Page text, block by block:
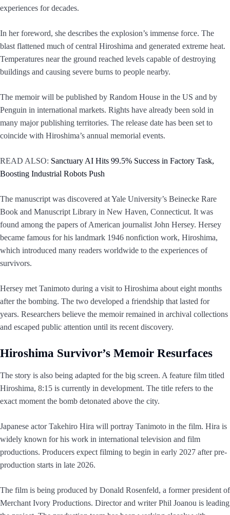
experiences for decades.
In her foreword, she describes the explosion’s immense force. The
blast flattened much of central Hiroshima and generated extreme heat.
Temperatures near the ground reached levels capable of destroying
buildings and causing severe burns to people nearby.
The memoir will be published by Random House in the US and by
Penguin in international markets. Rights have already been sold in
many major publishing territories. The release date has been set to
coincide with Hiroshima’s annual memorial events.
READ ALSO: Sanctuary AI Hits 99.5% Success in Factory Task,
Boosting Industrial Robots Push
The manuscript was discovered at Yale University’s Beinecke Rare
Book and Manuscript Library in New Haven, Connecticut. It was
found among the papers of American journalist John Hersey. Hersey
became famous for his landmark 1946 nonfiction work, Hiroshima,
which introduced many readers worldwide to the experiences of
survivors.
Hersey met Tanimoto during a visit to Hiroshima about eight months
after the bombing. The two developed a friendship that lasted for
years. Researchers believe the memoir remained in archival collections
and escaped public attention until its recent discovery.
Hiroshima Survivor’s Memoir Resurfaces
The story is also being adapted for the big screen. A feature film titled
Hiroshima, 8:15 is currently in development. The title refers to the
exact moment the bomb detonated above the city.
Japanese actor Takehiro Hira will portray Tanimoto in the film. Hira is
widely known for his work in international television and film
productions. Producers expect filming to begin in early 2027 after pre-
production starts in late 2026.
The film is being produced by Donald Rosenfeld, a former president of
Merchant Ivory Productions. Director and writer Phil Joanou is leading